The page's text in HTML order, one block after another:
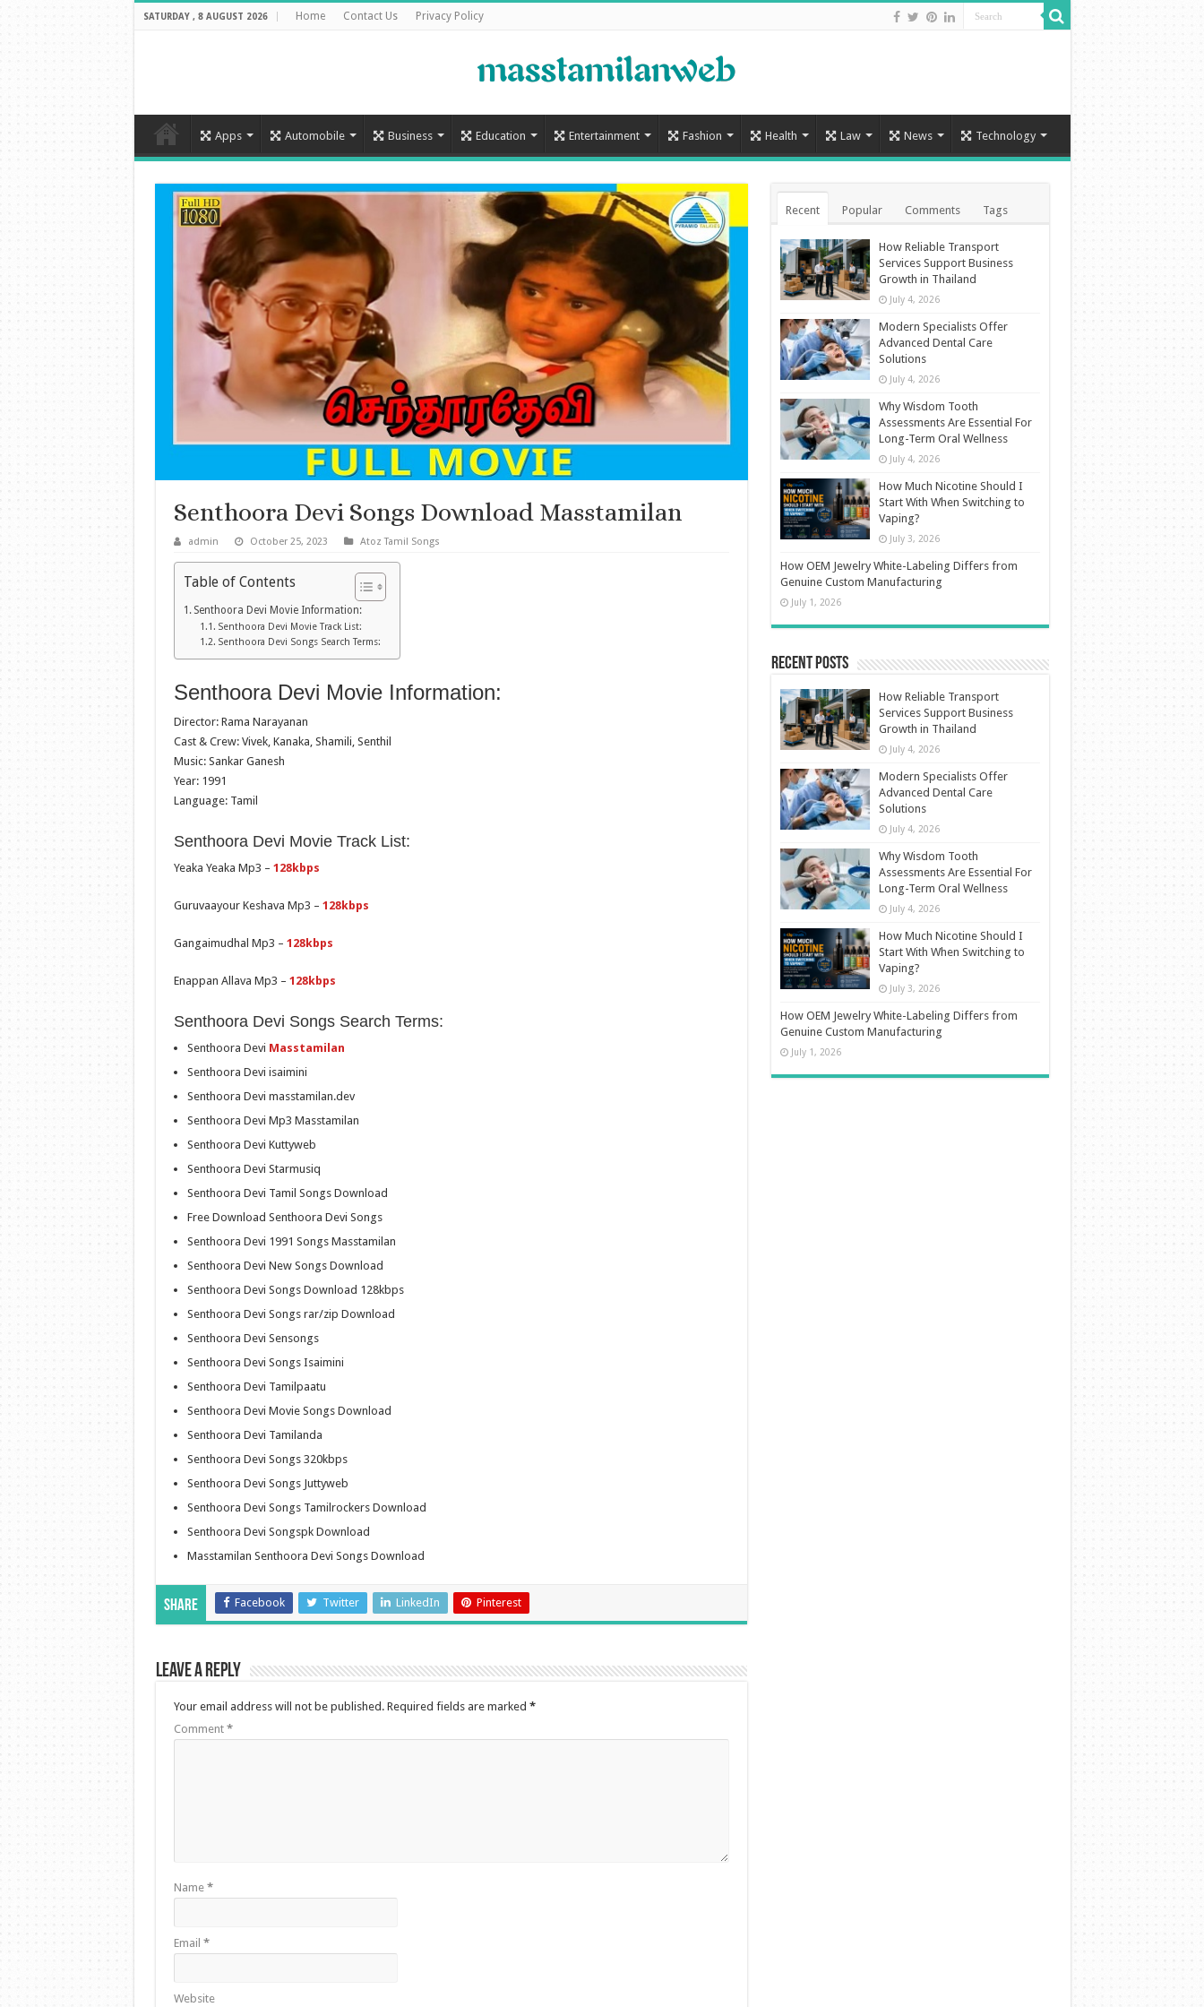
SATURDAY , 8 AUGUST 2026 Home Contact Us Privacy Policy
Apps Automobile Business Education Entertainment Fashion Health Law News Technology
Senthoora Devi Songs Download Masstamilan
admin October 25, 2023 Atoz Tamil Songs
Table of Contents
Senthoora Devi Movie Information:
Senthoora Devi Movie Track List:
Senthoora Devi Songs Search Terms:
Senthoora Devi Movie Information:
Director: Rama Narayanan
Cast & Crew: Vivek, Kanaka, Shamili, Senthil
Music: Sankar Ganesh
Year: 1991
Language: Tamil
Senthoora Devi Movie Track List:
Yeaka Yeaka Mp3 – 128kbps
Guruvaayour Keshava Mp3 – 128kbps
Gangaimudhal Mp3 – 128kbps
Enappan Allava Mp3 – 128kbps
Senthoora Devi Songs Search Terms:
Senthoora Devi Masstamilan
Senthoora Devi isaimini
Senthoora Devi masstamilan.dev
Senthoora Devi Mp3 Masstamilan
Senthoora Devi Kuttyweb
Senthoora Devi Starmusiq
Senthoora Devi Tamil Songs Download
Free Download Senthoora Devi Songs
Senthoora Devi 1991 Songs Masstamilan
Senthoora Devi New Songs Download
Senthoora Devi Songs Download 128kbps
Senthoora Devi Songs rar/zip Download
Senthoora Devi Sensongs
Senthoora Devi Songs Isaimini
Senthoora Devi Tamilpaatu
Senthoora Devi Movie Songs Download
Senthoora Devi Tamilanda
Senthoora Devi Songs 320kbps
Senthoora Devi Songs Juttyweb
Senthoora Devi Songs Tamilrockers Download
Senthoora Devi Songspk Download
Masstamilan Senthoora Devi Songs Download
Share Facebook Twitter LinkedIn Pinterest
Leave a Reply
Your email address will not be published. Required fields are marked *
Comment *
Name *
Email *
Website
Recent Popular Comments Tags
How Reliable Transport
Services Support Business
Growth in Thailand
July 4, 2026
Modern Specialists Offer
Advanced Dental Care
Solutions
July 4, 2026
Why Wisdom Tooth
Assessments Are Essential For
Long-Term Oral Wellness
July 4, 2026
How Much Nicotine Should I
Start With When Switching to
Vaping?
July 3, 2026
How OEM Jewelry White-Labeling Differs from
Genuine Custom Manufacturing
July 1, 2026
Recent Posts
How Reliable Transport
Services Support Business
Growth in Thailand
July 4, 2026
Modern Specialists Offer
Advanced Dental Care
Solutions
July 4, 2026
Why Wisdom Tooth
Assessments Are Essential For
Long-Term Oral Wellness
July 4, 2026
How Much Nicotine Should I
Start With When Switching to
Vaping?
July 3, 2026
How OEM Jewelry White-Labeling Differs from
Genuine Custom Manufacturing
July 1, 2026